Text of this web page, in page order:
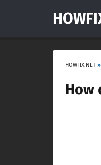
HOWFIX.NET »
How